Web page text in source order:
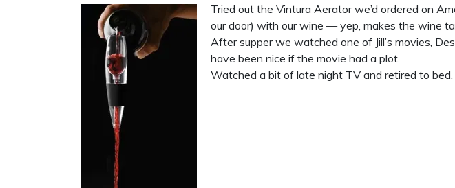
Tried out the Vintura Aerator we’d ordered on
our door) with our wine — yep, makes the wine
After supper we watched one of Jill’s movies,
have been nice if the movie had a plot.
Watched a bit of late night TV and retired to bed.